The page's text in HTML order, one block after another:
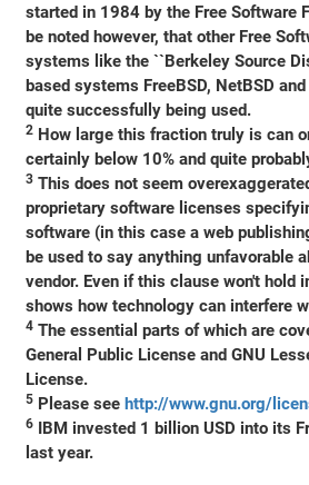
started in 1984 by the Free Software
be noted however, that other Free
systems like the ``Berkeley Source
based systems FreeBSD, NetBSD
quite successfully being used.
2 How large this fraction truly is can
certainly below 10% and quite
3 This does not seem
proprietary software licenses
software (in this case a web
be used to say anything unfavorable
vendor. Even if this clause won't hold
shows how technology can interfere
4 The essential parts of which are
General Public License and GNU
License.
5 Please see http://www.gnu.org/
6
IBM invested 1 billion USD into its
last year.